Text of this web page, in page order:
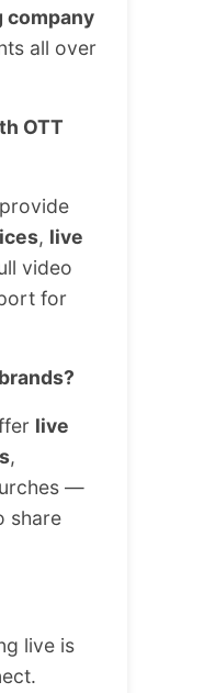
company
all over
OTT
, live
video
for
live
,
—
share
live is